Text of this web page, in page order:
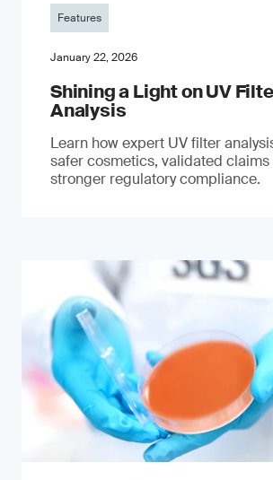
Features
January 22, 2026
Shining a Light on UV
Analysis
Learn how expert UV filter
safer cosmetics, validated claims
stronger regulatory compliance.